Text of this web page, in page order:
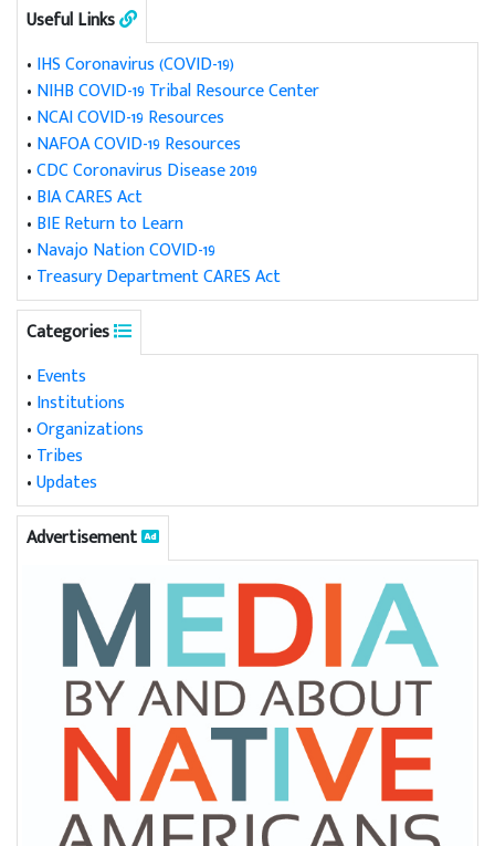
Useful Links
• IHS Coronavirus (COVID-19)
• NIHB COVID-19 Tribal Resource Center
• NCAI COVID-19 Resources
• NAFOA COVID-19 Resources
•CDC Coronavirus Disease 2019
• BIA CARES Act
• BIE Return to Learn
• Navajo Nation COVID-19
• Treasury Department CARES Act
Categories
• Events
• Institutions
•Organizations
• Tribes
•Updates
Advertisement